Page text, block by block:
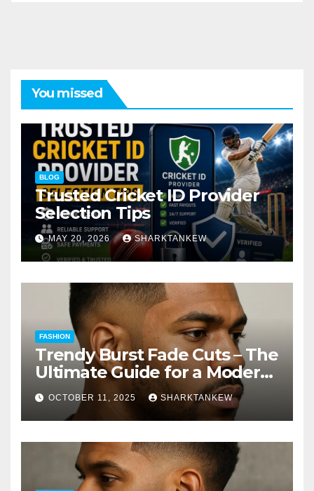
You missed
BLOG
Trusted Cricket ID Provider
Selection Tips
MAY 20, 2026 SHARKTANKEW
FASHION
Trendy Burst Fade Cuts – The
Ultimate Guide for a Modern
Look
OCTOBER 11, 2025 SHARKTANKEW